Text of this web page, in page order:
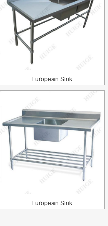
European Sink
European Sink